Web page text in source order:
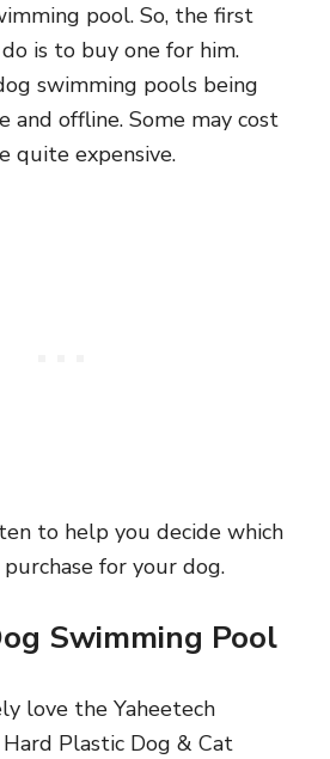
pool. So, the first
is to buy one for him.
swimming pools being
and offline. Some may cost
quite expensive.
to help you decide which
for your dog.
Swimming Pool
love the Yaheetech
Plastic Dog & Cat